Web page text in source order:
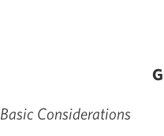
Basic Considerations